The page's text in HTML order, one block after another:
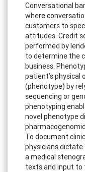
Conversational
where
customers to
attitudes. Credit
performed by
to determine the
business.
patient’s physical
(phenotype) by
sequencing or
phenotyping
novel phenotype
To document
physicians dictate
a medical
texts and input to